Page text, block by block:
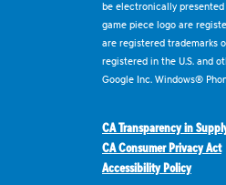
be electronically
game piece logo are
are registered trademarks
registered in the U.S. and
Google Inc. Windows®
CA Transparency in
CA Consumer Privacy Act
Accessibility Policy